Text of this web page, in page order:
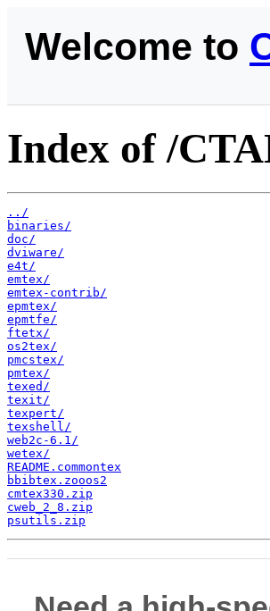
Welcome to
Index of /
../
binaries/
doc/
dviware/
e4t/
emtex/
emtex-contrib/
epmtex/
epmtfe/
ftetx/
os2tex/
pmcstex/
pmtex/
texed/
texit/
texpert/
texshell/
web2c-6.1/
wetex/
README.commontex
bbibtex.zooos2
cmtex330.zip
cweb_2_8.zip
psutils.zip